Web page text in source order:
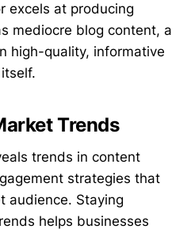
excels at producing
mediocre blog content, a
high-quality, informative
Trends
trends in content
strategies that
audience. Staying
helps businesses